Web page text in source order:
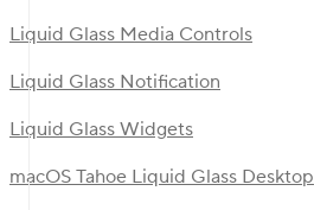
Liquid Glass Media Controls
Liquid Glass Notification
Liquid Glass Widgets
macOS Tahoe Liquid Glass Desktop